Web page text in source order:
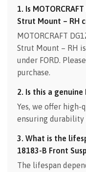
1. Is
Strut Mount – RH
MOTORCRAFT
Strut Mount – RH
under FORD.
purchase.
2. Is this a genuine
Yes, we offer high-
ensuring durability
3. What is the
18183-B Front
The lifespan